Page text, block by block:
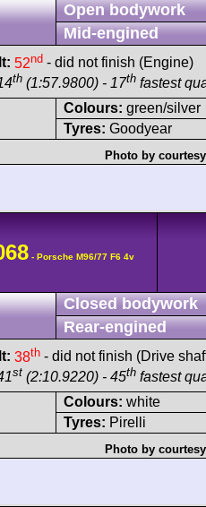
Open bodywork
Mid-engined
52nd - did not finish (Engine)
th (1:57.9800) - 17th fastest
Colours: green/silver
Tyres: Goodyear
Photo by
- Porsche M96/77 F6 4v
Closed bodywork
Rear-engined
38th - did not finish (Drive
st (2:10.9220) - 45th fastest
Colours: white
Tyres: Pirelli
Photo by